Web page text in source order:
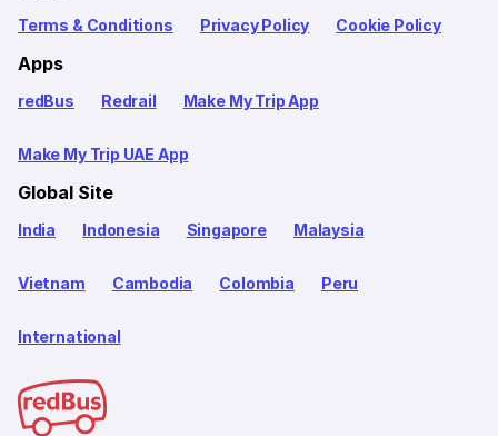
Terms & Conditions Privacy Policy Cookie Policy
Apps
redBus Redrail Make My Trip App
Make My Trip UAE App
Global Site
India Indonesia Singapore Malaysia
Vietnam Cambodia Colombia Peru
International